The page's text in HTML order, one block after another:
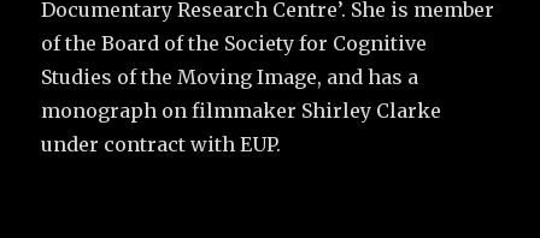
Documentary Research Centre’. She is member
of the Board of the Society for Cognitive
Studies of the Moving Image, and has a
monograph on filmmaker Shirley Clarke
under contract with EUP.